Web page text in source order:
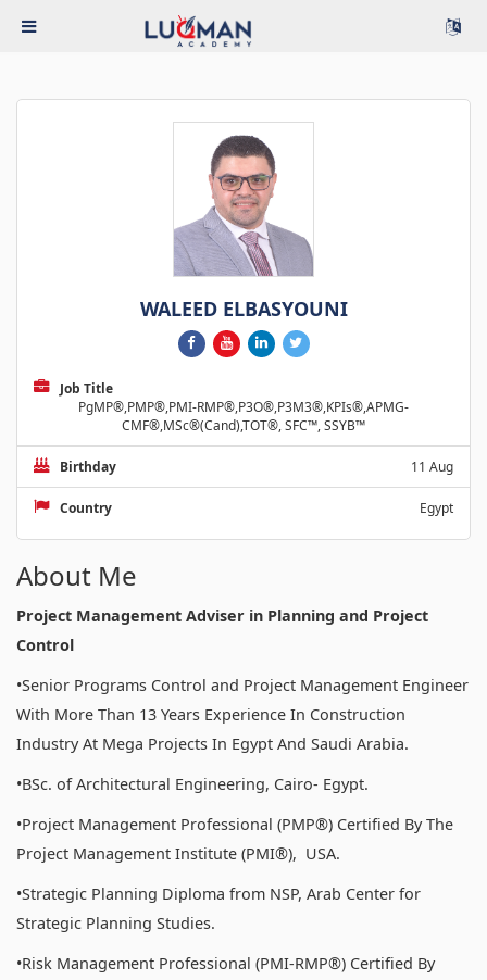
WALEED ELBASYOUNI
Job Title
PgMP®,PMP®,PMI-RMP®,P3O®,P3M3®,KPIs®,APMG-
CMF®,MSc®(Cand),TOT®, SFC™, SSYB™
Birthday 11 Aug
Country Egypt
About Me
Project Management Adviser in Planning and Project
Control
•Senior Programs Control and Project Management Engineer
With More Than 13 Years Experience In Construction
Industry At Mega Projects In Egypt And Saudi Arabia.
•BSc. of Architectural Engineering, Cairo- Egypt.
•Project Management Professional (PMP®) Certified By The
Project Management Institute (PMI®), USA.
•Strategic Planning Diploma from NSP, Arab Center for
Strategic Planning Studies.
•Risk Management Professional (PMI-RMP®) Certified By